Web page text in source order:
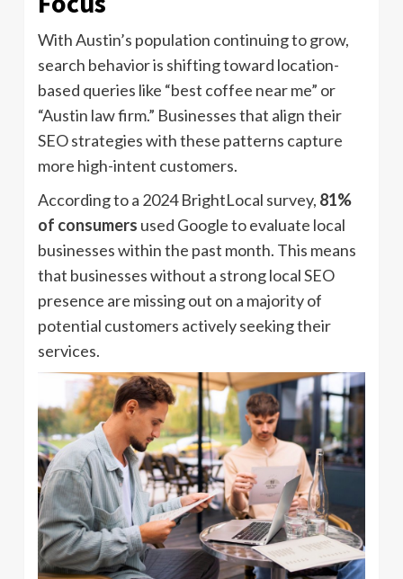
With Austin’s population continuing to grow,
search behavior is shifting toward location-
based queries like “best coffee near me” or
“Austin law firm.” Businesses that align their
SEO strategies with these patterns capture
more high-intent customers.
According to a 2024 BrightLocal survey, 81%
of consumers used Google to evaluate local
businesses within the past month. This means
that businesses without a strong local SEO
presence are missing out on a majority of
potential customers actively seeking their
services.